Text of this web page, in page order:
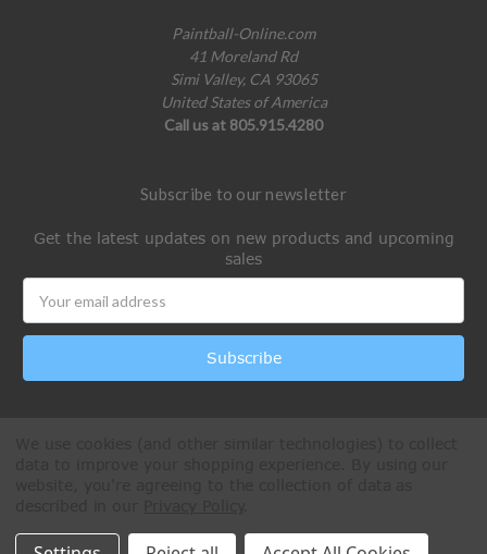
Paintball-Online.com
41 Moreland Rd
Simi Valley, CA 93065
United States of America
Call us at 805.915.4280
Subscribe to our newsletter
Get the latest updates on new products and upcoming
sales
Address
All Rights Reserved © 2026 Paintball Online